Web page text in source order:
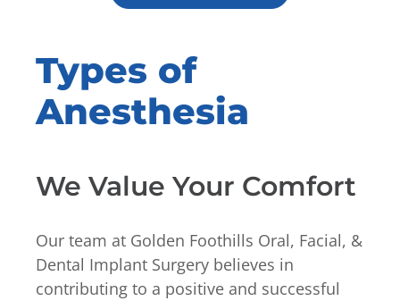
Types of
Anesthesia
We Value Your Comfort
Our team at Golden Foothills Oral, Facial, &
Dental Implant Surgery believes in
contributing to a positive and successful